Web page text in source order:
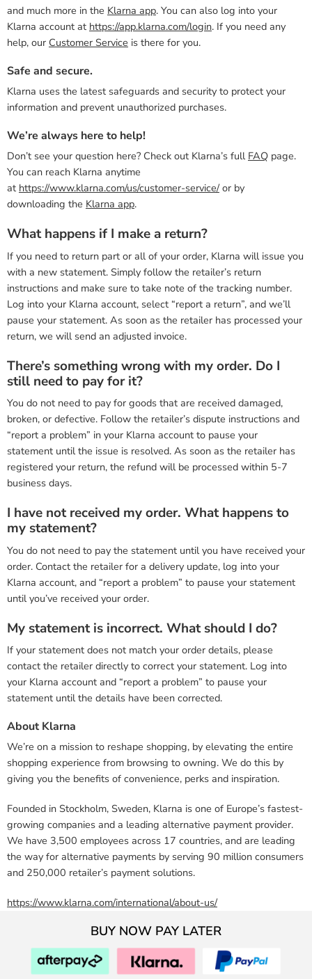
and much more in the Klarna app. You can also log into your
Klarna account at https://app.klarna.com/login. If you need any
help, our Customer Service is there for you.
Safe and secure.
Klarna uses the latest safeguards and security to protect your
information and prevent unauthorized purchases.
We’re always here to help!
Don’t see your question here? Check out Klarna’s full FAQ page.
You can reach Klarna anytime
at https://www.klarna.com/us/customer-service/or by
downloading the Klarna app.
What happens if I make a return?
If you need to return part or all of your order, Klarna will issue you
with a new statement. Simply follow the retailer’s return
instructions and make sure to take note of the tracking number.
Log into your Klarna account, select “report a return”, and we’ll
pause your statement. As soon as the retailer has processed your
return, we will send an adjusted invoice.
There’s something wrong with my order. Do I
still need to pay for it?
You do not need to pay for goods that are received damaged,
broken, or defective. Follow the retailer’s dispute instructions and
“report a problem” in your Klarna account to pause your
statement until the issue is resolved. As soon as the retailer has
registered your return, the refund will be processed within 5-7
business days.
I have not received my order. What happens to
my statement?
You do not need to pay the statement until you have received your
order. Contact the retailer for a delivery update, log into your
Klarna account, and “report a problem” to pause your statement
until you’ve received your order.
My statement is incorrect. What should I do?
If your statement does not match your order details, please
contact the retailer directly to correct your statement. Log into
your Klarna account and “report a problem” to pause your
statement until the details have been corrected.
About Klarna
We’re on a mission to reshape shopping, by elevating the entire
shopping experience from browsing to owning. We do this by
giving you the benefits of convenience, perks and inspiration.
Founded in Stockholm, Sweden, Klarna is one of Europe’s fastest-
growing companies and a leading alternative payment provider.
We have 3,500 employees across 17 countries, and are leading
the way for alternative payments by serving 90 million consumers
and 250,000 retailer’s payment solutions.
https://www.klarna.com/international/about-us/
BUY NOW PAY LATER